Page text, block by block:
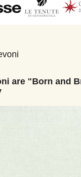
are "Born and